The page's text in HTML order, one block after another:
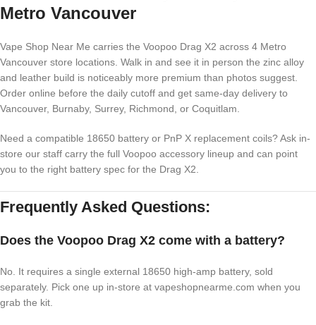
Metro Vancouver
Vape Shop Near Me carries the Voopoo Drag X2 across 4 Metro
Vancouver store locations. Walk in and see it in person the zinc alloy
and leather build is noticeably more premium than photos suggest.
Order online before the daily cutoff and get same-day delivery to
Vancouver, Burnaby, Surrey, Richmond, or Coquitlam.
Need a compatible 18650 battery or PnP X replacement coils? Ask in-
store our staff carry the full Voopoo accessory lineup and can point
you to the right battery spec for the Drag X2.
Frequently Asked Questions:
Does the Voopoo Drag X2 come with a battery?
No. It requires a single external 18650 high-amp battery, sold
separately. Pick one up in-store at vapeshopnearme.com when you
grab the kit.